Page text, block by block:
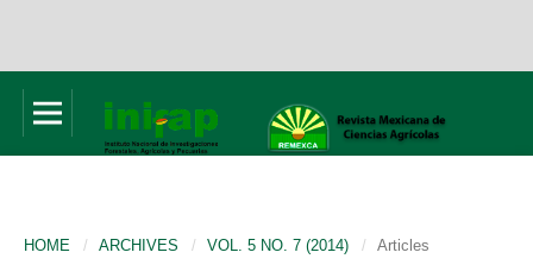
HOME / ARCHIVES / VOL. 5 NO. 7 (2014) / Articles